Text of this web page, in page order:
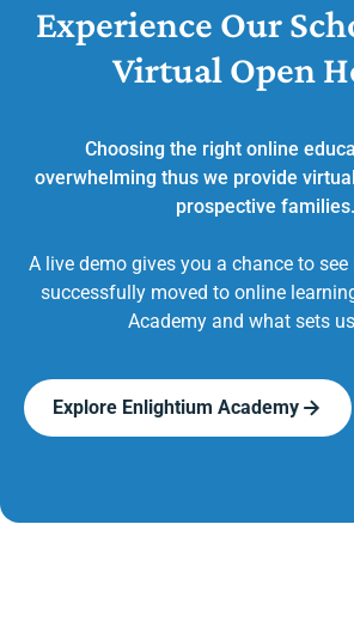
Experience Our
Virtual Open
Choosing the right online
overwhelming thus we provide
prospective families.
A live demo gives you a chance to
successfully moved to online
Academy and what sets
Explore Enlightium Academy